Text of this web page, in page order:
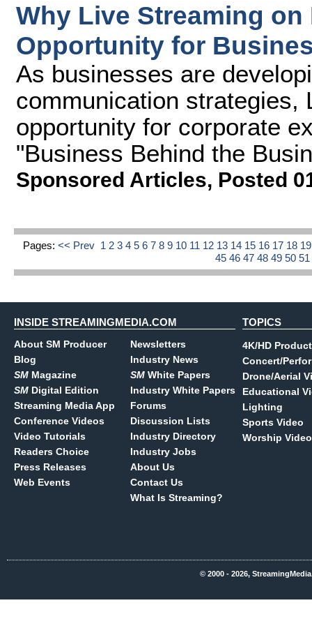
Why Live Streaming
Opportunity for
As businesses are
communication strategies,
opportunity for corporate
"Business Behind the
Sponsored Articles, Posted
Pages: << Prev 1 2 3 4 5 6 7 8 9 10 11 12 13 14 15 16 17 18
454647484950
INSIDE STREAMINGMEDIA.COM
About SM Producer
Blog
SM Magazine
SM Digital Edition
Streaming Media App
Conference Videos
Video Tutorials
Readers Choice
Press Releases
Web Events
Newsletters
Industry News
SM White Papers
Industry White Papers
Forums
Discussion Lists
Industry Directory
Industry Jobs
About Us
Contact Us
What Is Streaming?
TOPICS
4K/HD
Concert/
Drone/Aerial
Educational
Lighting
Sports Video
Worship Video
© 2000 - 2026,